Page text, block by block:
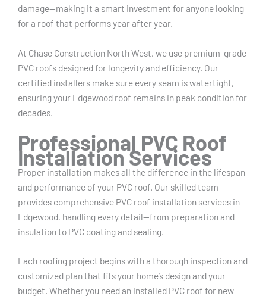
damage—making it a smart investment for anyone looking
for a roof that performs year after year.
At Chase Construction North West, we use premium-grade
PVC roofs designed for longevity and efficiency. Our
certified installers make sure every seam is watertight,
ensuring your Edgewood roof remains in peak condition for
decades.
Professional PVC Roof
Installation Services
Proper installation makes all the difference in the lifespan
and performance of your PVC roof. Our skilled team
provides comprehensive PVC roof installation services in
Edgewood, handling every detail—from preparation and
insulation to PVC coating and sealing.
Each roofing project begins with a thorough inspection and
customized plan that fits your home’s design and your
budget. Whether you need an installed PVC roof for new